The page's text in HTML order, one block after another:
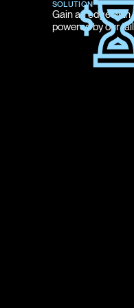
SOLUTION
Gain an edge with
powered by our